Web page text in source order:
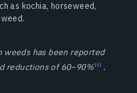
as kochia, horseweed,
weeds has been reported
reductions of 60–90%
.